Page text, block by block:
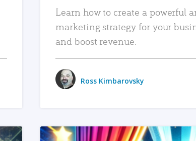
Learn how to create a powerful
marketing strategy for your
and boost revenue.
Ross Kimbarovsky